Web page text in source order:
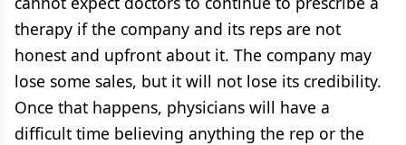
therapy if the company and its reps are not
honest and upfront about it. The company may
lose some sales, but it will not lose its credibility.
Once that happens, physicians will have a
difficult time believing anything the rep or the